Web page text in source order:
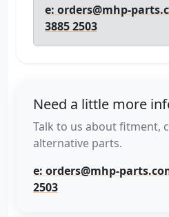
e: orders@mhp-
3885 2503
Need a little more
Talk to us about fitment,
alternative parts.
e: orders@mhp-
2503